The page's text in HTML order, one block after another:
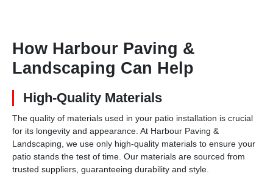
How Harbour Paving &
Landscaping Can Help
High-Quality Materials
The quality of materials used in your patio installation is crucial
for its longevity and appearance. At Harbour Paving &
Landscaping, we use only high-quality materials to ensure your
patio stands the test of time. Our materials are sourced from
trusted suppliers, guaranteeing durability and style.